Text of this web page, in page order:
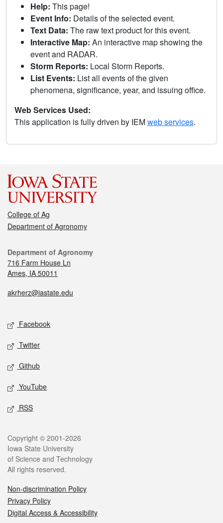
Help: This page!
Event Info: Details of the selected event.
Text Data: The raw text product for this event.
Interactive Map: An interactive map showing the
event and RADAR.
Storm Reports: Local Storm Reports.
List Events: List all events of the given
phenomena, significance, year, and issuing office.
Web Services Used:
This application is fully driven by IEMweb services.
College of Ag
Department of Agronomy
Department of Agronomy
716 Farm House Ln
Ames, IA 50011
akrherz@iastate.edu
Facebook
Twitter
Github
YouTube
RSS
Copyright © 2001-2026
Iowa State University
of Science and Technology
All rights reserved.
Non-discrimination Policy
Privacy Policy
Digital Access & Accessibility